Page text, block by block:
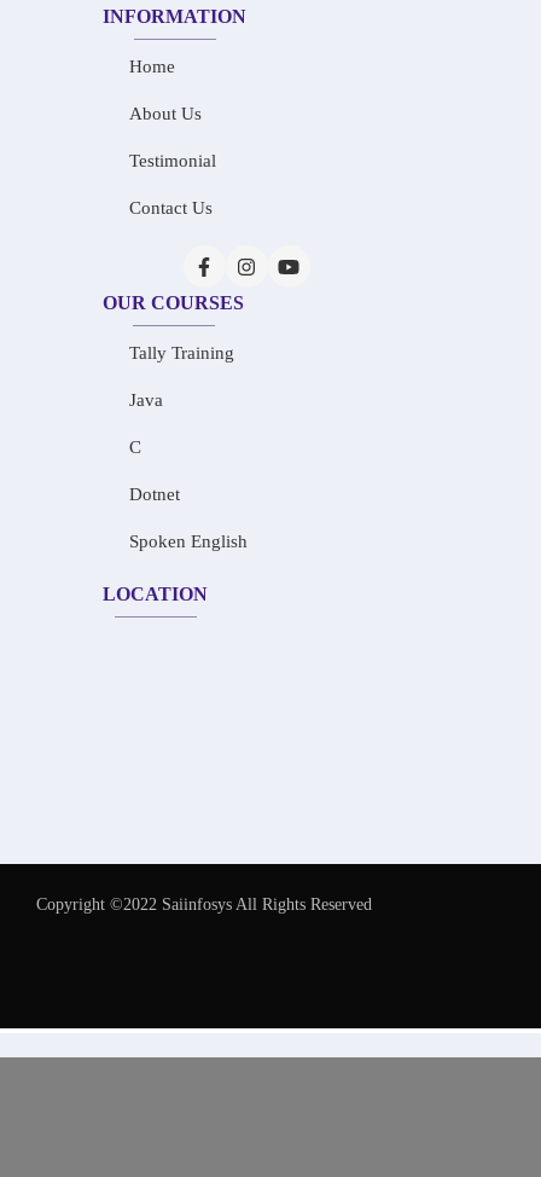
INFORMATION
Home
About Us
Testimonial
Contact Us
OUR COURSES
Tally Training
Java
C
Dotnet
Spoken English
LOCATION
Copyright ©2022 Saiinfosys All Rights Reserved